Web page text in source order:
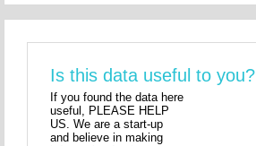
Is this data useful to you?
If you found the data here
useful, PLEASE HELP
US. We are a start-up
and believe in making